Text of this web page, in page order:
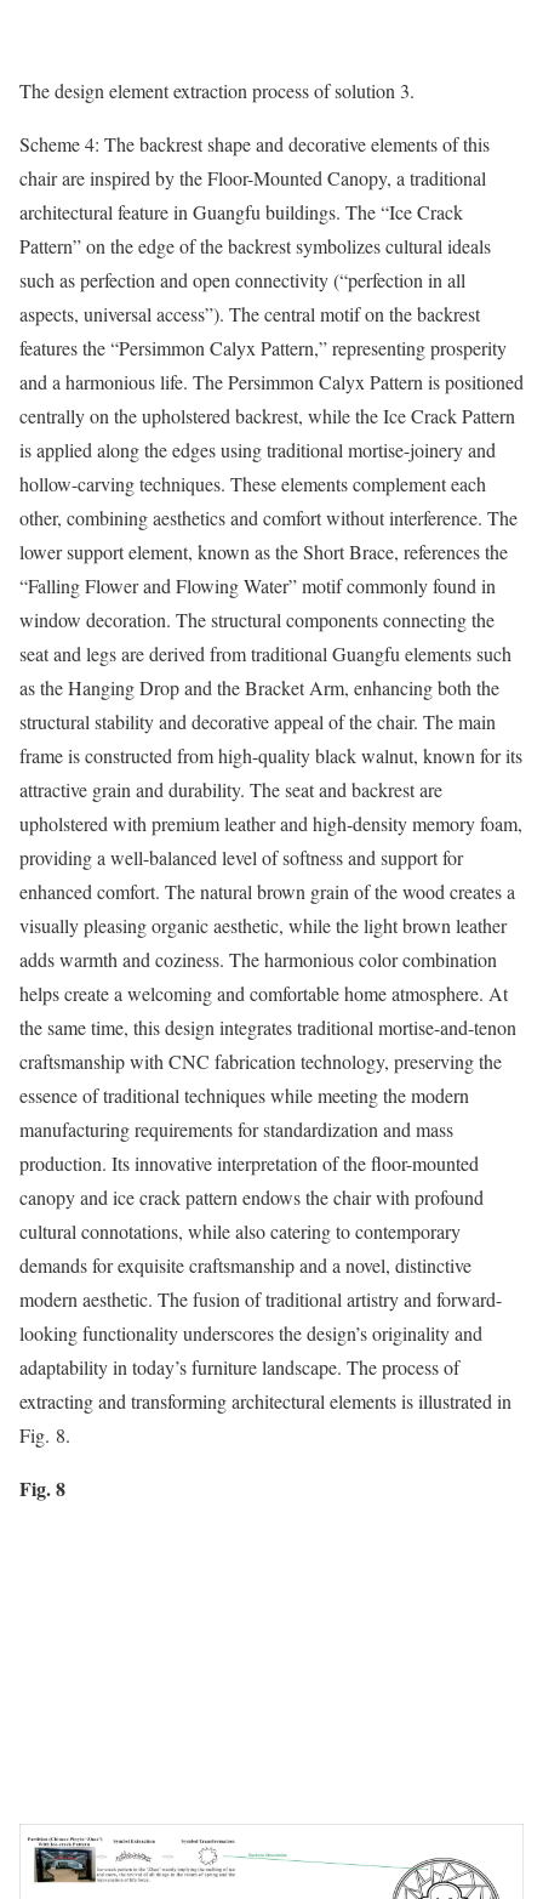
The design element extraction process of solution 3.
Scheme 4: The backrest shape and decorative elements of this
chair are inspired by the Floor-Mounted Canopy, a traditional
architectural feature in Guangfu buildings. The “Ice Crack
Pattern” on the edge of the backrest symbolizes cultural ideals
such as perfection and open connectivity (“perfection in all
aspects, universal access”). The central motif on the backrest
features the “Persimmon Calyx Pattern,” representing prosperity
and a harmonious life. The Persimmon Calyx Pattern is positioned
centrally on the upholstered backrest, while the Ice Crack Pattern
is applied along the edges using traditional mortise-joinery and
hollow-carving techniques. These elements complement each
other, combining aesthetics and comfort without interference. The
lower support element, known as the Short Brace, references the
“Falling Flower and Flowing Water” motif commonly found in
window decoration. The structural components connecting the
seat and legs are derived from traditional Guangfu elements such
as the Hanging Drop and the Bracket Arm, enhancing both the
structural stability and decorative appeal of the chair. The main
frame is constructed from high-quality black walnut, known for its
attractive grain and durability. The seat and backrest are
upholstered with premium leather and high-density memory foam,
providing a well-balanced level of softness and support for
enhanced comfort. The natural brown grain of the wood creates a
visually pleasing organic aesthetic, while the light brown leather
adds warmth and coziness. The harmonious color combination
helps create a welcoming and comfortable home atmosphere. At
the same time, this design integrates traditional mortise-and-tenon
craftsmanship with CNC fabrication technology, preserving the
essence of traditional techniques while meeting the modern
manufacturing requirements for standardization and mass
production. Its innovative interpretation of the floor-mounted
canopy and ice crack pattern endows the chair with profound
cultural connotations, while also catering to contemporary
demands for exquisite craftsmanship and a novel, distinctive
modern aesthetic. The fusion of traditional artistry and forward-
looking functionality underscores the design’s originality and
adaptability in today’s furniture landscape. The process of
extracting and transforming architectural elements is illustrated in
Fig. 8.
Fig. 8